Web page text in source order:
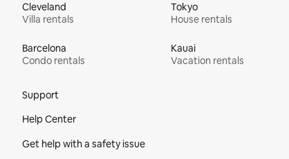
Cleveland
Villa rentals
Tokyo
House rentals
Barcelona
Condo rentals
Kauai
Vacation rentals
Support
Help Center
Get help with a safety issue